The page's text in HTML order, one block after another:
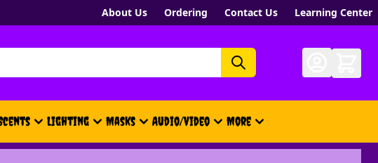
About Us Ordering Contact Us Learning Center
Lighting Masks Audio/Video More
- New, Gift Cards, Merch,